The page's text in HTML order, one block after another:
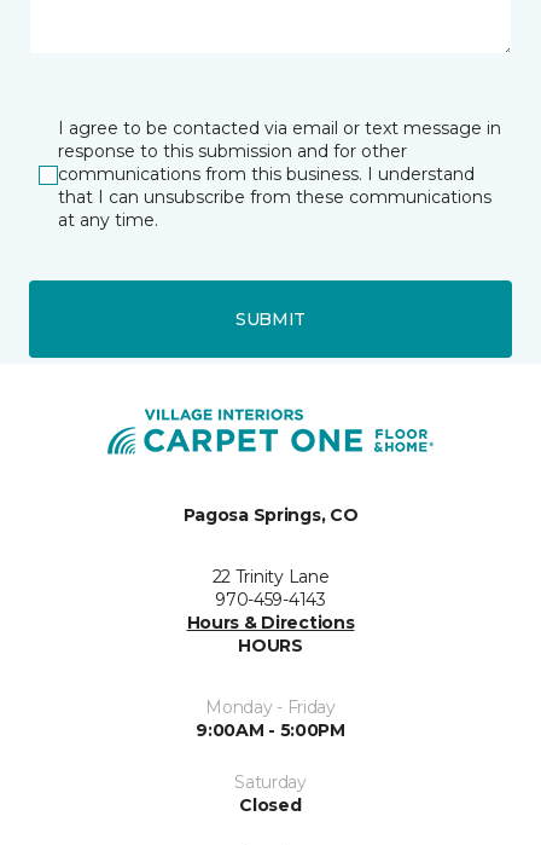
I agree to be contacted via email or text message in
response to this submission and for other
communications from this business. I understand
that I can unsubscribe from these communications
at any time.
SUBMIT
Pagosa Springs, CO
22 Trinity Lane
970-459-4143
Hours & Directions
HOURS
Monday - Friday
9:00AM - 5:00PM
Saturday
Closed